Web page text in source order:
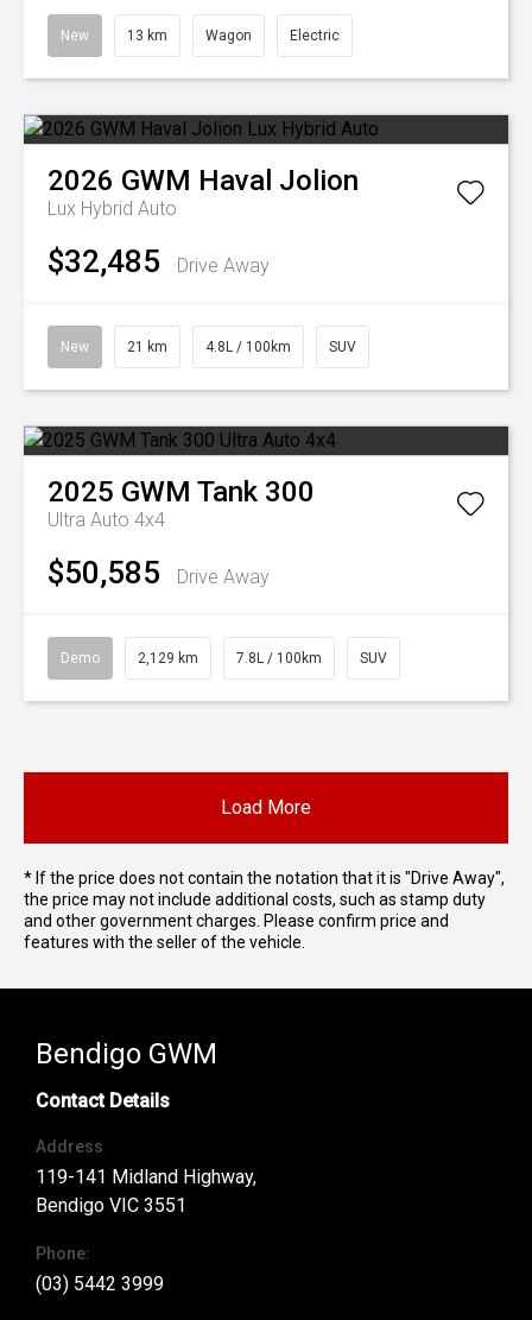
New 13 km Wagon Electric
2026 GWM Haval Jolion
Lux Hybrid Auto
$32,485 Drive Away
New 21 km 4.8L / 100km SUV
2025 GWM Tank 300
Ultra Auto 4x4
$50,585 Drive Away
Demo 2,129 km 7.8L / 100km SUV
Load More
* If the price does not contain the notation that it is "Drive Away",
the price may not include additional costs, such as stamp duty
and other government charges. Please confirm price and
features with the seller of the vehicle.
Bendigo GWM
Contact Details
Address
119-141 Midland Highway,
Bendigo VIC 3551
Phone:
(03) 5442 3999